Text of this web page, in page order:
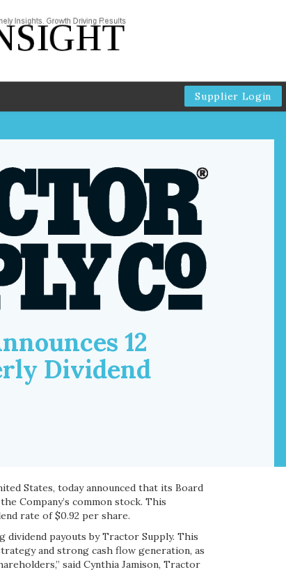
Supplier Login
12
Dividend
States, today announced that its Board
Company’s common stock. This
rate of $0.92 per share.
dividend payouts by Tractor Supply. This
and strong cash flow generation, as
said Cynthia Jamison, Tractor